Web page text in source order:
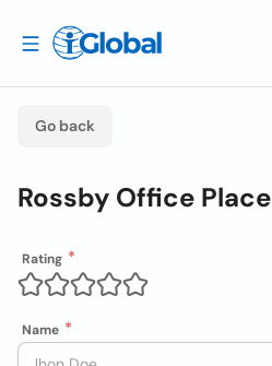
Go back
Rossby Office Place
Rating
Name